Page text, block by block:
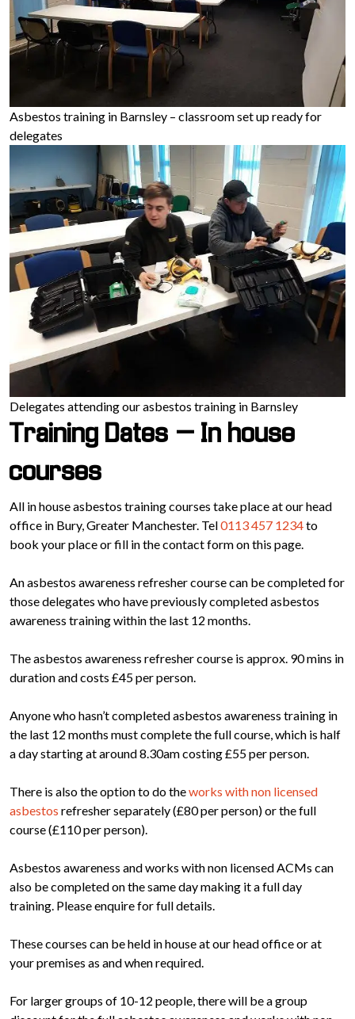
Asbestos training in Barnsley – classroom set up ready for
delegates
Delegates attending our asbestos training in Barnsley
Training Dates – In house
courses
All in house asbestos training courses take place at our head
office in Bury, Greater Manchester. Tel0113 457 1234to
book your place or fill in the contact form on this page.
An asbestos awareness refresher course can be completed for
those delegates who have previously completed asbestos
awareness training within the last 12 months.
The asbestos awareness refresher course is approx. 90 mins in
duration and costs £45 per person.
Anyone who hasn’t completed asbestos awareness training in
the last 12 months must complete the full course, which is half
a day starting at around 8.30am costing £55 per person.
There is also the option to do theworks with non licensed
asbestos refresher separately (£80 per person) or the full
course (£110 per person).
Asbestos awareness and works with non licensed ACMs can
also be completed on the same day making it a full day
training. Please enquire for full details.
These courses can be held in house at our head office or at
your premises as and when required.
For larger groups of 10-12 people, there will be a group